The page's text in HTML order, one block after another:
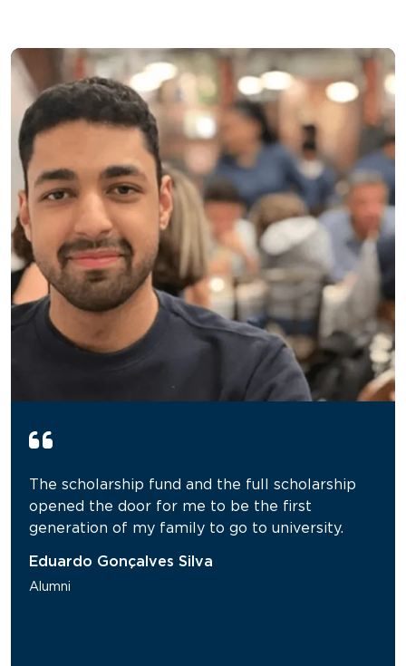
The scholarship fund and the full scholarship
opened the door for me to be the first
generation of my family to go to university.
Eduardo Gonçalves Silva
Alumni